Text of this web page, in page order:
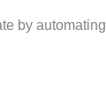
by automating